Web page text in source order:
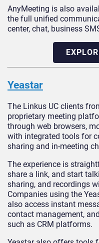
AnyMeeting is also
the full unified
center, chat, business
Yeastar
The Linkus UC clients
proprietary meeting
through web browsers,
with integrated tools for
sharing and in-meeting
The experience is
share a link, and start
sharing, and recordings
Companies using the
also access instant
contact management,
such as CRM platforms.